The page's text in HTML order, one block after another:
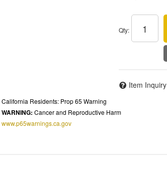
Qty:
Item Inquiry
California Residents: Prop 65 Warning
WARNING: Cancer and Reproductive Harm
www.p65warnings.ca.gov